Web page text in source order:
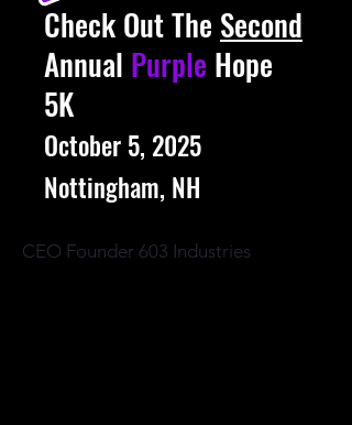
Check Out The Second
Annual Purple Hope
5K
October 5, 2025
Nottingham, NH
CEO Founder 603 Industries